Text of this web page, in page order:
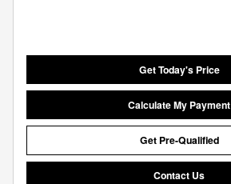
Get Today's Price
Calculate My Payment
Get Pre-Qualified
Contact Us